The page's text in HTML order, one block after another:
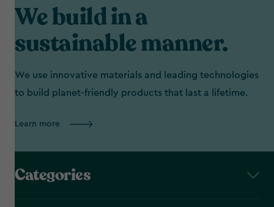
We build in a
sustainable manner.
We use innovative materials and leading technologies
to build planet-friendly products that last a lifetime.
Learn more
Categories